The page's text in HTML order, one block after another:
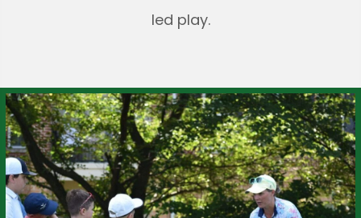
led play.